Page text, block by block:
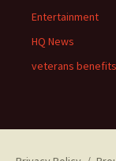
Entertainment
HQ News
veterans benefits